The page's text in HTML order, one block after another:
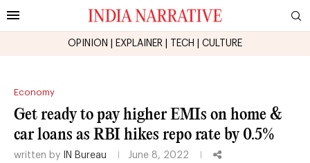
OPINION EXPLAINER TECH CULTURE
Economy
Get ready to pay higher EMIs on home &
car loans as RBI hikes repo rate by 0.5%
written by IN Bureau June 8, 2022